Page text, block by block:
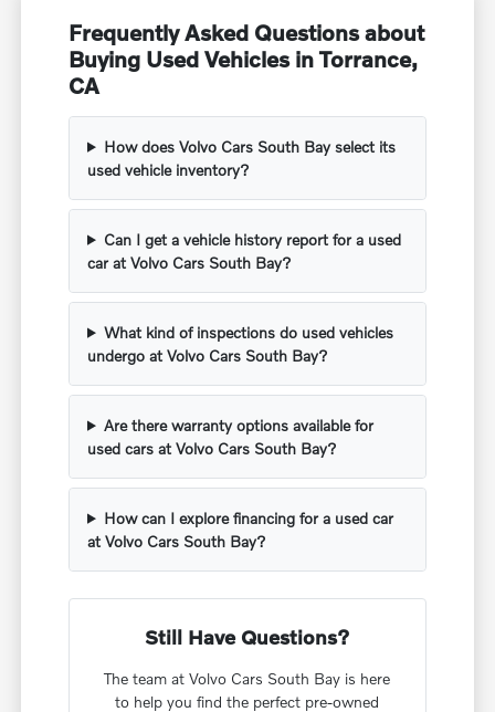
Frequently Asked Questions about
Buying Used Vehicles in Torrance,
CA
How does Volvo Cars South Bay select its
used vehicle inventory?
Can I get a vehicle history report for a used
car at Volvo Cars South Bay?
What kind of inspections do used vehicles
undergo at Volvo Cars South Bay?
Are there warranty options available for
used cars at Volvo Cars South Bay?
How can I explore financing for a used car
at Volvo Cars South Bay?
Still Have Questions?
The team at Volvo Cars South Bay is here
to help you find the perfect pre-owned